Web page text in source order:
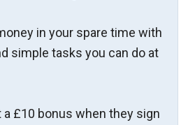
in your spare time with
simple tasks you can do at
£10 bonus when they sign